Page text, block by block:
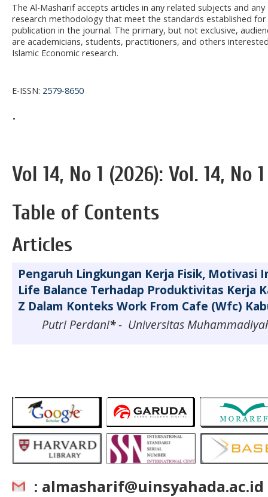
The Al-Masharif accepts articles in any related subjects and any
research methodology that meet the standards established for
publication in the journal. The primary, but not exclusive,
are academicians, students, practitioners, and others
Islamic Economic research.
E-ISSN: 2579-8650
.
Vol 14, No 1 (2026): Vol. 14, No
Table of Contents
Articles
Pengaruh Lingkungan Kerja Fisik, Motivasi
Life Balance Terhadap Produktivitas Kerja
Z Dalam Konteks Work From Cafe (Wfc)
Putri Perdani*- Universitas
: almasharif@uinsyahada.ac.id